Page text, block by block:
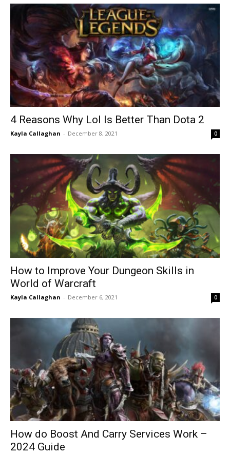
4 Reasons Why Lol Is Better Than Dota 2
Kayla Callaghan - December 8, 2021 0
How to Improve Your Dungeon Skills in
World of Warcraft
Kayla Callaghan - December 6, 2021 0
How do Boost And Carry Services Work –
2024 Guide